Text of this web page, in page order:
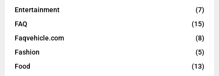
Entertainment
(7)
FAQ
(15)
Faqvehicle.com
(8)
Fashion
(5)
Food
(13)